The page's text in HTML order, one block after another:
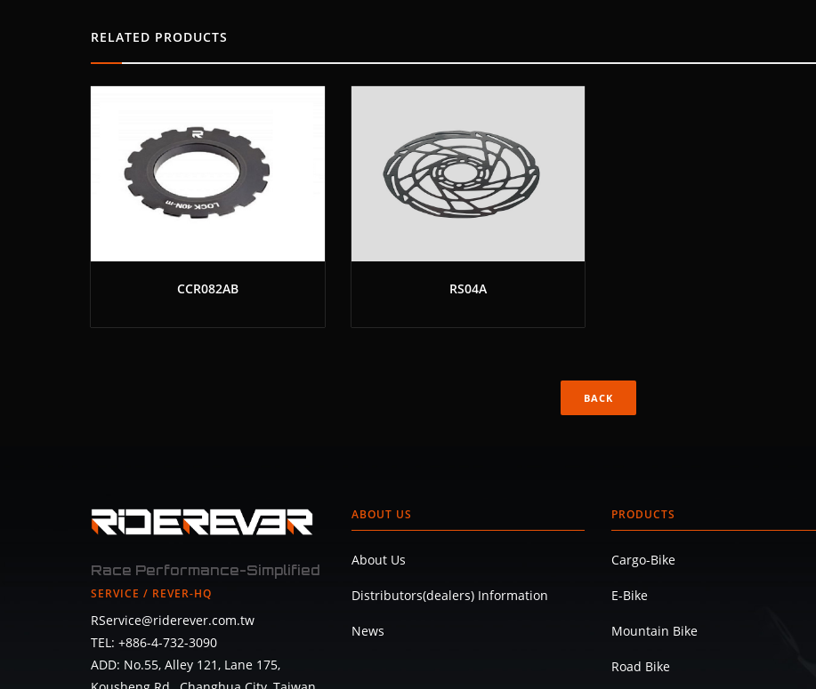
RELATED PRODUCTS
CCR082AB RS04A
BACK
Race Performance-Simplified
SERVICE / REVER-HQ
RService@riderever.com.tw
TEL: +886-4-732-3090
ADD: No.55, Alley 121, Lane 175,
ABOUT US
About Us
Distributors(dealers) Information
News
PRODUCTS
Cargo-Bike
E-Bike
Mountain Bike
Road Bike